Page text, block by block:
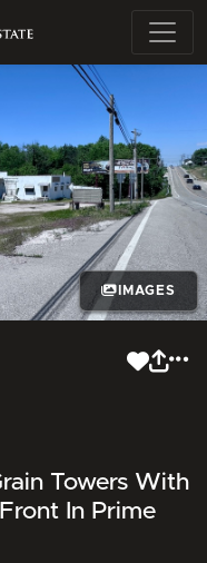
IMAGES
Towers With
In Prime